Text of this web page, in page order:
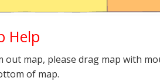
Help
out map, please drag map with
of map.